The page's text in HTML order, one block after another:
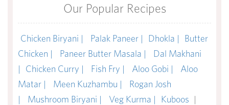
Our Popular Recipes
Chicken Biryani | Palak Paneer | Dhokla |
Butter
Chicken |
Paneer Butter Masala |
Dal Makhani
|
Chicken Curry | Fish Fry | Aloo Gobi |
Aloo
Matar |
Meen Kuzhambu |
Rogan Josh
|
Mushroom Biryani | Veg Kurma | Kuboos |